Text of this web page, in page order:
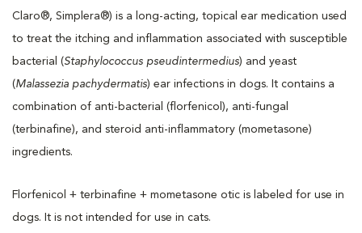
Claro®, Simplera®) is a long-acting, topical ear medication used
to treat the itching and inflammation associated with susceptible
bacterial (Staphylococcus pseudintermedius) and yeast
(Malassezia pachydermatis) ear infections in dogs. It contains a
combination of anti-bacterial (florfenicol), anti-fungal
(terbinafine), and steroid anti-inflammatory (mometasone)
ingredients.
Florfenicol + terbinafine + mometasone otic is labeled for use in
dogs. It is not intended for use in cats.